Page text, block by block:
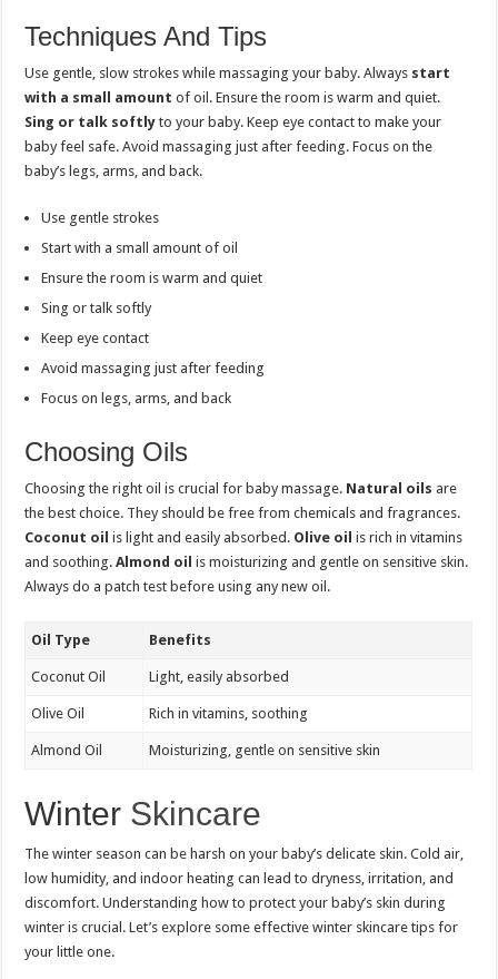
Techniques And Tips
Use gentle, slow strokes while massaging your baby. Always start
with a small amount of oil. Ensure the room is warm and quiet.
Sing or talk softly to your baby. Keep eye contact to make your
baby feel safe. Avoid massaging just after feeding. Focus on the
baby’s legs, arms, and back.
Use gentle strokes
Start with a small amount of oil
Ensure the room is warm and quiet
Sing or talk softly
Keep eye contact
Avoid massaging just after feeding
Focus on legs, arms, and back
Choosing Oils
Choosing the right oil is crucial for baby massage. Natural oils are
the best choice. They should be free from chemicals and fragrances.
Coconut oil is light and easily absorbed. Olive oil is rich in vitamins
and soothing.Almond oil is moisturizing and gentle on sensitive skin.
Always do a patch test before using any new oil.
Oil Type Benefits
Coconut Oil Light, easily absorbed
Olive Oil Rich in vitamins, soothing
Almond Oil Moisturizing, gentle on sensitive skin
Winter Skincare
The winter season can be harsh on your baby’s delicate skin. Cold air,
low humidity, and indoor heating can lead to dryness, irritation, and
discomfort. Understanding how to protect your baby’s skin during
winter is crucial. Let’s explore some effective winter skincare tips for
your little one.